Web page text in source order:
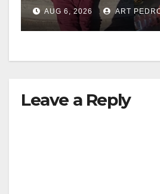
booze to minors
media
AUG 6, 2026 ART
Leave a Reply